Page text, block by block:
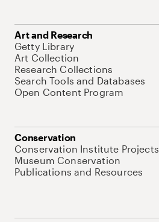
Art and Research
Getty Library
Art Collection
Research Collections
Search Tools and Databases
Open Content Program
Conservation
Conservation Institute Projects
Museum Conservation
Publications and Resources